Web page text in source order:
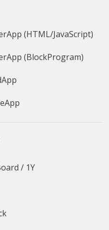
(HTML/JavaScript)
(BlockProgram)
/ 1Y